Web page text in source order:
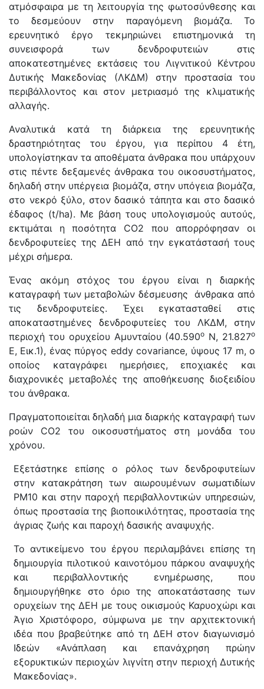
ατμόσφαιρα με τη λειτουργία της φωτοσύνθεσης και
το δεσμεύουν στην παραγόμενη βιομάζα. Το
ερευνητικό έργο τεκμηριώνει επιστημονικά τη
συνεισφορά των δενδροφυτειών στις
αποκατεστημένες εκτάσεις του Λιγνιτικού Κέντρου
Δυτικής Μακεδονίας (ΛΚΔΜ) στην προστασία του
περιβάλλοντος και στον μετριασμό της κλιματικής
αλλαγής.
Αναλυτικά κατά τη διάρκεια της ερευνητικής
δραστηριότητας του έργου, για περίπου 4 έτη,
υπολογίστηκαν τα αποθέματα άνθρακα που υπάρχουν
στις πέντε δεξαμενές άνθρακα του οικοσυστήματος,
δηλαδή στην υπέργεια βιομάζα, στην υπόγεια βιομάζα,
στο νεκρό ξύλο, στον δασικό τάπητα και στο δασικό
έδαφος (t/ha). Με βάση τους υπολογισμούς αυτούς,
εκτιμάται η ποσότητα CO2 που απορρόφησαν οι
δενδροφυτείες της ΔΕΗ από την εγκατάστασή τους
μέχρι σήμερα.
Ένας ακόμη στόχος του έργου είναι η διαρκής
καταγραφή των μεταβολών δέσμευσης άνθρακα από
τις δενδροφυτείες. Έχει εγκατασταθεί στις
αποκαταστημένες δενδροφυτείες του ΛΚΔΜ, στην
περιοχή του ορυχείου Αμυνταίου (40.590ο Ν, 21.827ο
Ε, Εικ.1), ένας πύργος eddy covariance, ύψους 17 m, ο
οποίος καταγράφει ημερήσιες, εποχιακές και
διαχρονικές μεταβολές της αποθήκευσης διοξειδίου
του άνθρακα.
Πραγματοποιείται δηλαδή μια διαρκής καταγραφή των
ροών CO2 του οικοσυστήματος στη μονάδα του
χρόνου.
Εξετάστηκε επίσης ο ρόλος των δενδροφυτείων
στην κατακράτηση των αιωρουμένων σωματιδίων
PM10 και στην παροχή περιβαλλοντικών υπηρεσιών,
όπως προστασία της βιοποικιλότητας, προστασία της
άγριας ζωής και παροχή δασικής αναψυχής.
Το αντικείμενο του έργου περιλαμβάνει επίσης τη
δημιουργία πιλοτικού καινοτόμου πάρκου αναψυχής
και περιβαλλοντικής ενημέρωσης, που
δημιουργήθηκε στο όριο της αποκατάστασης των
ορυχείων της ΔΕΗ με τους οικισμούς Καρυοχώρι και
Άγιο Χριστόφορο, σύμφωνα με την αρχιτεκτονική
ιδέα που βραβεύτηκε από τη ΔΕΗ στον διαγωνισμό
Ιδεών «Ανάπλαση και επανάχρηση πρώην
εξορυκτικών περιοχών λιγνίτη στην περιοχή Δυτικής
Μακεδονίας».